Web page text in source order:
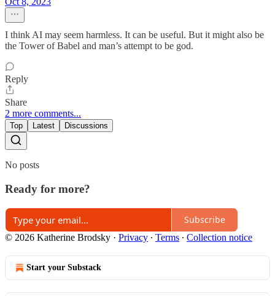
I think AI may seem harmless. It can be useful. But it might also be
the Tower of Babel and man’s attempt to be god.
Reply
Share
2 more comments...
Top Latest Discussions
No posts
Ready for more?
Subscribe
© 2026 Katherine Brodsky · Privacy ∙ Terms ∙ Collection notice
Start your Substack